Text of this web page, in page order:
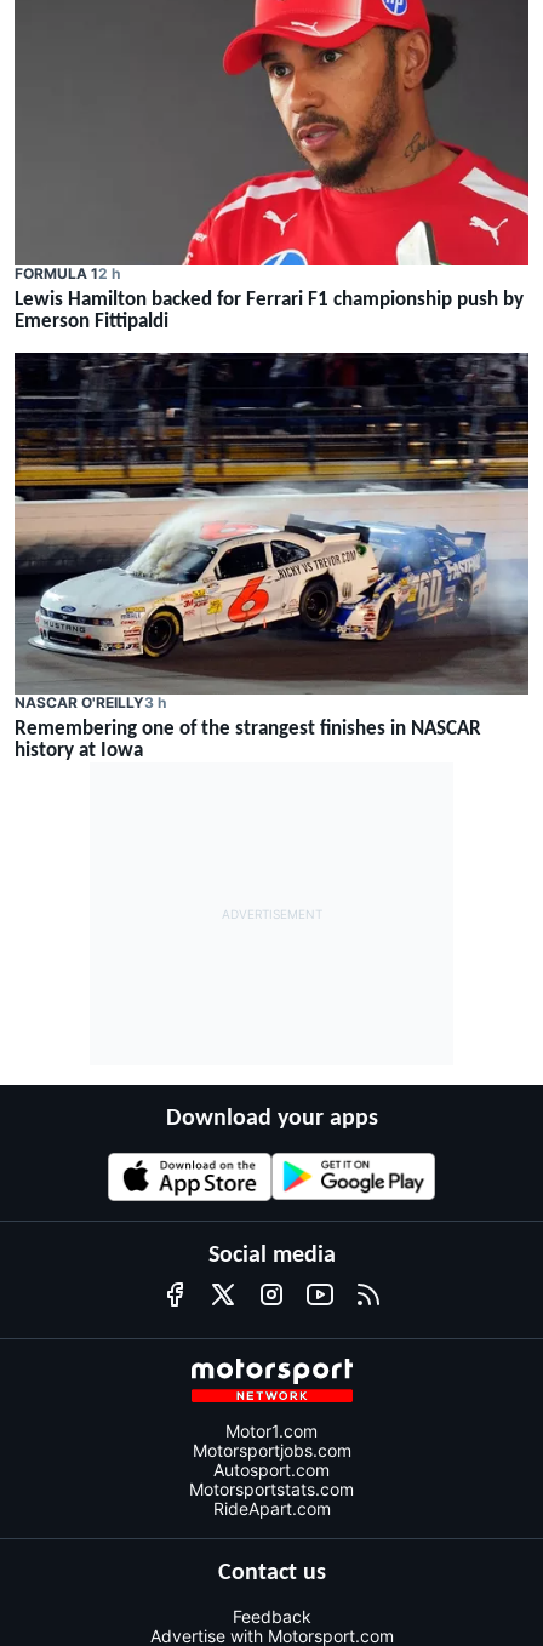
FORMULA 12 h
Lewis Hamilton backed for Ferrari F1 championship push by
Emerson Fittipaldi
NASCAR O'REILLY3 h
Remembering one of the strangest finishes in NASCAR
history at Iowa
Download your apps
Social media
Motor1.com
Motorsportjobs.com
Autosport.com
Motorsportstats.com
RideApart.com
Contact us
Feedback
Advertise with Motorsport.com